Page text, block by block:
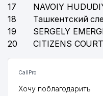
BAU MAX
46
17
NAVOIY
18
Ташкентский
19
SERGELY
20
CITIZENS
CallPro
Хочу поблагодарить